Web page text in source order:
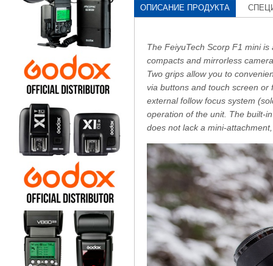
ОПИСАНИЕ ПРОДУКТА
The FeiyuTech Scorp F1 mini
compacts and mirrorless
Two grips allow you to
via buttons and touch screen or
external follow focus system
operation of the unit. The built-
does not lack a mini-